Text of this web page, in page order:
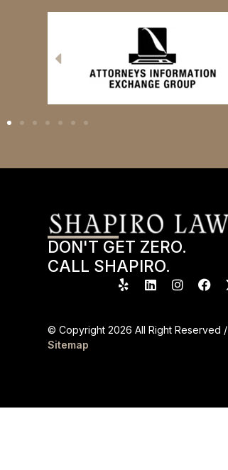
DON'T GET ZERO.
CALL SHAPIRO.
© Copyright2026 All Right Reserved /
Sitemap